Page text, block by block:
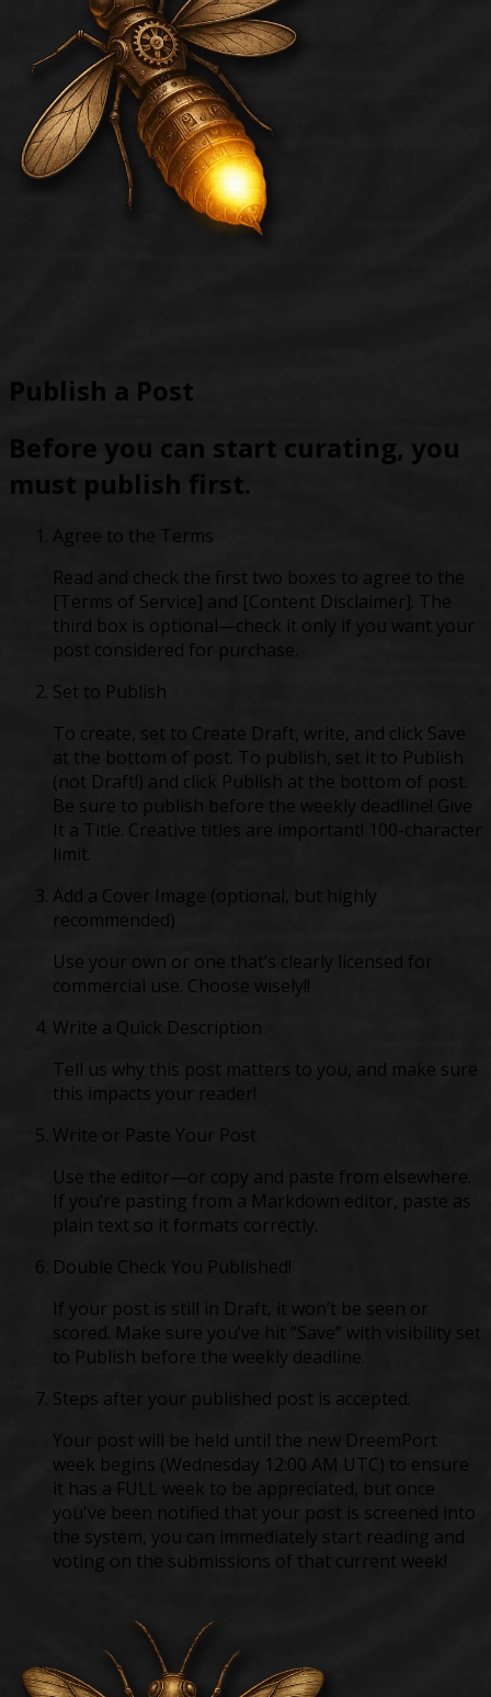
Publish a Post
Before you can start curating, you
must publish first.
Agree to the Terms
Read and check the first two boxes to agree to the
[Terms of Service] and [Content Disclaimer]. The
third box is optional—check it only if you want your
post considered for purchase.
Set to Publish
To create, set to Create Draft, write, and click Save
at the bottom of post. To publish, set it to Publish
(not Draft!) and click Publish at the bottom of post.
Be sure to publish before the weekly deadline! Give
It a Title. Creative titles are important! 100-character
limit.
Add a Cover Image (optional, but highly
recommended)
Use your own or one that’s clearly licensed for
commercial use. Choose wisely!!
Write a Quick Description
Tell us why this post matters to you, and make sure
this impacts your reader!
Write or Paste Your Post
Use the editor—or copy and paste from elsewhere.
If you’re pasting from a Markdown editor, paste as
plain text so it formats correctly.
Double Check You Published!
If your post is still in Draft, it won’t be seen or
scored. Make sure you’ve hit “Save” with visibility set
to Publish before the weekly deadline.
Steps after your published post is accepted.
Your post will be held until the new DreemPort
week begins (Wednesday 12:00 AM UTC) to ensure
it has a FULL week to be appreciated, but once
you've been notified that your post is screened into
the system, you can immediately start reading and
voting on the submissions of that current week!